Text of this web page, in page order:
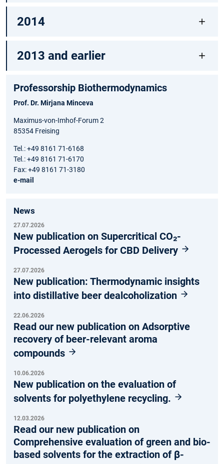
2014
2013 and earlier
Professorship Biothermodynamics
Prof. Dr. Mirjana Minceva
Maximus-von-Imhof-Forum 2
85354 Freising
Tel.: +49 8161 71-6168
Tel.: +49 8161 71-6170
Fax: +49 8161 71-3180
e-mail
News
27.07.2026
New publication on Supercritical CO₂-
Processed Aerogels for CBD Delivery
27.07.2026
New publication: Thermodynamic insights
into distillative beer dealcoholization
22.06.2026
Read our new publication on Adsorptive
recovery of beer-relevant aroma
compounds
10.06.2026
New publication on the evaluation of
solvents for polyethylene recycling.
12.03.2026
Read our new publication on
Comprehensive evaluation of green and bio-
based solvents for the extraction of β-